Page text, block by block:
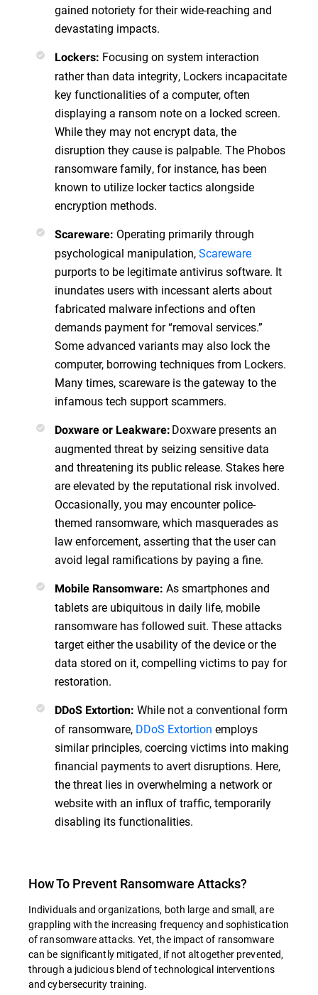
gained notoriety for their wide-reaching and
devastating impacts.
Lockers: Focusing on system interaction
rather than data integrity, Lockers incapacitate
key functionalities of a computer, often
displaying a ransom note on a locked screen.
While they may not encrypt data, the
disruption they cause is palpable. The Phobos
ransomware family, for instance, has been
known to utilize locker tactics alongside
encryption methods.
Scareware: Operating primarily through
psychological manipulation,Scareware
purports to be legitimate antivirus software. It
inundates users with incessant alerts about
fabricated malware infections and often
demands payment for “removal services.”
Some advanced variants may also lock the
computer, borrowing techniques from Lockers.
Many times, scareware is the gateway to the
infamous tech support scammers.
Doxware or Leakware: Doxware presents an
augmented threat by seizing sensitive data
and threatening its public release. Stakes here
are elevated by the reputational risk involved.
Occasionally, you may encounter police-
themed ransomware, which masquerades as
law enforcement, asserting that the user can
avoid legal ramifications by paying a fine.
Mobile Ransomware: As smartphones and
tablets are ubiquitous in daily life, mobile
ransomware has followed suit. These attacks
target either the usability of the device or the
data stored on it, compelling victims to pay for
restoration.
DDoS Extortion: While not a conventional form
of ransomware, DDoS Extortion employs
similar principles, coercing victims into making
financial payments to avert disruptions. Here,
the threat lies in overwhelming a network or
website with an influx of traffic, temporarily
disabling its functionalities.
How To Prevent Ransomware Attacks?
Individuals and organizations, both large and small, are
grappling with the increasing frequency and sophistication
of ransomware attacks. Yet, the impact of ransomware
can be significantly mitigated, if not altogether prevented,
through a judicious blend of technological interventions
and cybersecurity training.